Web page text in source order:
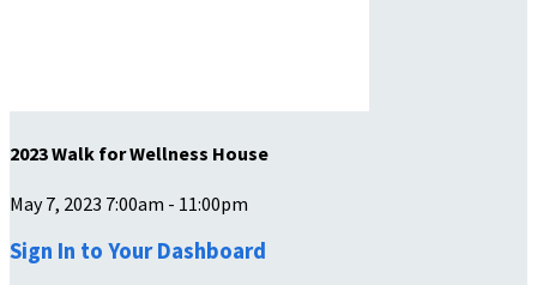
2023 Walk for Wellness House
May 7, 2023 7:00am - 11:00pm
Sign In to Your Dashboard